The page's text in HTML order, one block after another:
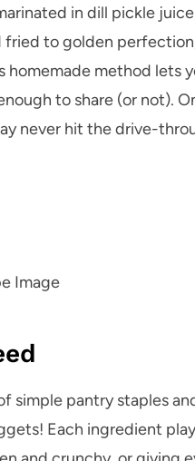
in dill pickle
to golden
homemade method
to share (or not).
never hit the drive-
simple pantry staples
Each ingredient